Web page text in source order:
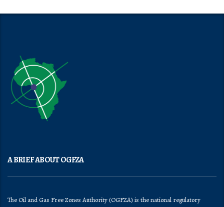
A BRIEF ABOUT OGFZA
The Oil and Gas Free Zones Authority (OGFZA) is the national regulatory